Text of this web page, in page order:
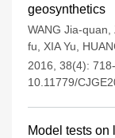
geosynthetics
WANG Jia-quan
fu
XIA Yu
2016, 38(4): 718-
10.11779/
Model tests on